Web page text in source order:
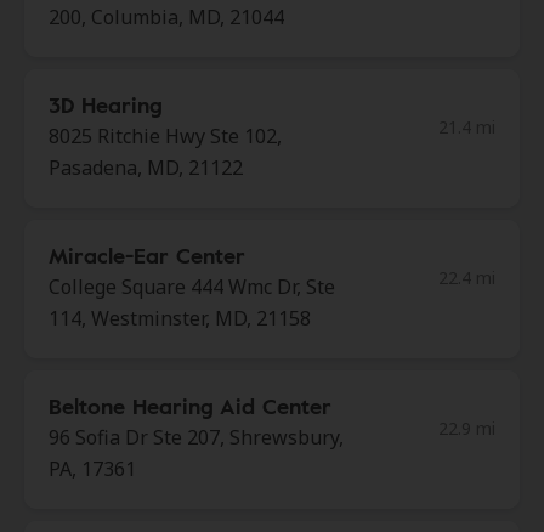
200, Columbia, MD, 21044
3D Hearing
8025 Ritchie Hwy Ste 102,
Pasadena, MD, 21122
Miracle-Ear Center
College Square 444 Wmc Dr, Ste
114, Westminster, MD, 21158
Beltone Hearing Aid Center
96 Sofia Dr Ste 207, Shrewsbury,
PA, 17361